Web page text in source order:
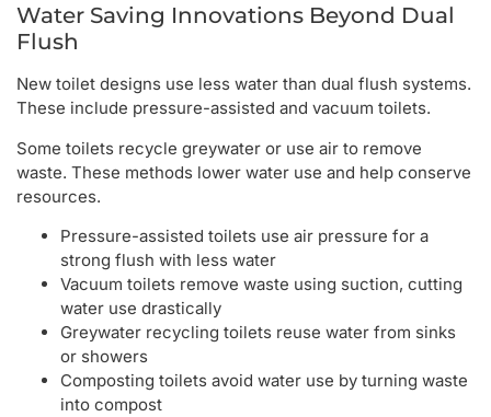
Water Saving Innovations Beyond Dual
Flush
New toilet designs use less water than dual flush systems.
These include pressure-assisted and vacuum toilets.
Some toilets recycle greywater or use air to remove
waste. These methods lower water use and help conserve
resources.
Pressure-assisted toilets use air pressure for a
strong flush with less water
Vacuum toilets remove waste using suction, cutting
water use drastically
Greywater recycling toilets reuse water from sinks
or showers
Composting toilets avoid water use by turning waste
into compost